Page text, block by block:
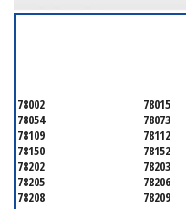
78002 78015
78054
78073
78109
78112
78150
78152
78202
78203
78205
78206
78208
78209